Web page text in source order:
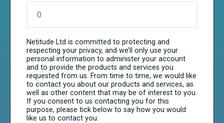
Netitude Ltd is committed to protecting and
respecting your privacy, and we’ll only use your
personal information to administer your account
and to provide the products and services you
requested from us. From time to time, we would like
to contact you about our products and services, as
well as other content that may be of interest to you.
If you consent to us contacting you for this
purpose, please tick below to say how you would
like us to contact you: